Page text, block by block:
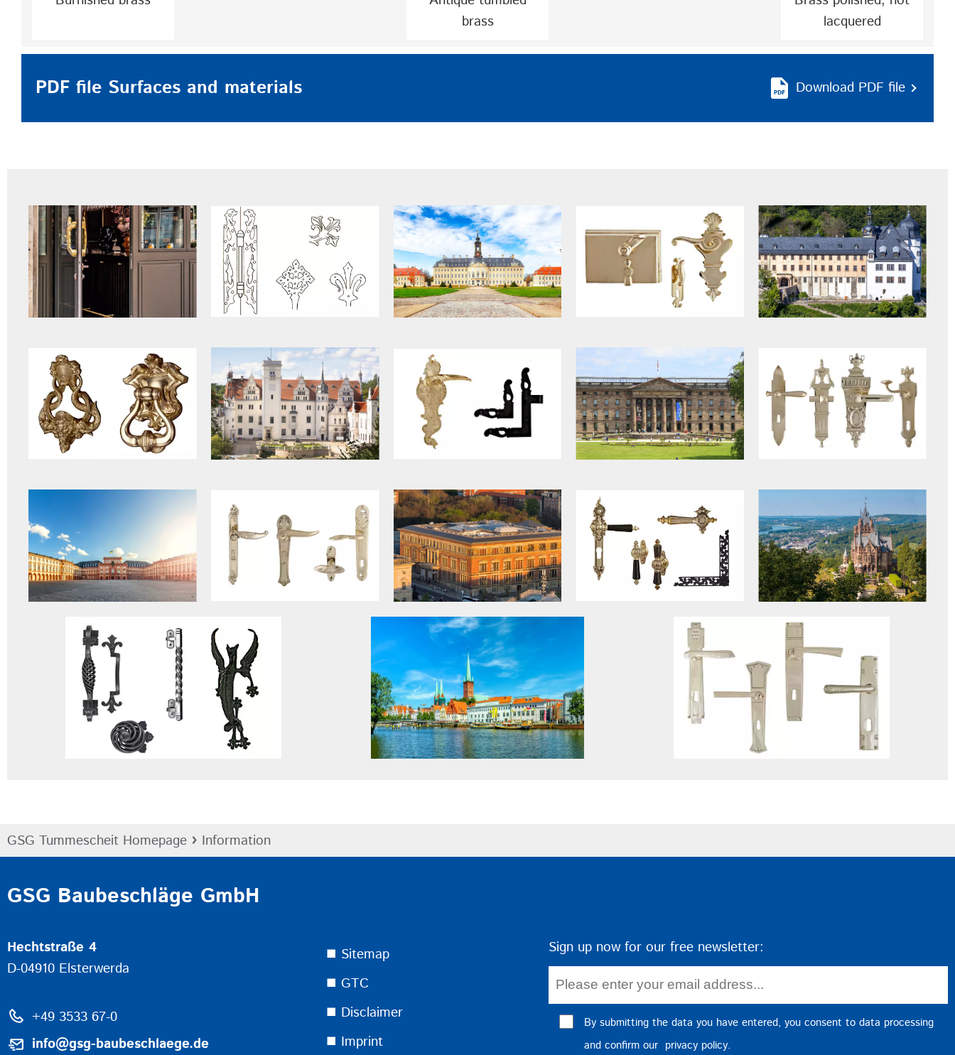
brass
lacquered
PDF file Surfaces and materials Download PDF file
GSG Tummescheit Homepage › Information
GSG Baubeschläge GmbH
Hechtstraße 4
D-04910 Elsterwerda
+49 3533 67-0
info@gsg-baubeschlaege.de
⯀ Sitemap
⯀ GTC
⯀ Disclaimer
⯀ Imprint
Sign up now for our free newsletter:
By submitting the data you have entered, you consent to data processing
and confirm our privacy policy.